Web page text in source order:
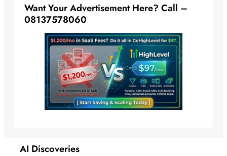
Want Your Advertisement Here? Call –
08137578060
AI Discoveries